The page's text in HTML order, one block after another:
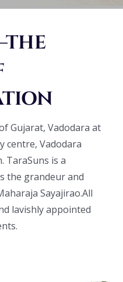
Gujarat, Vadodara at
centre, Vadodara
TaraSuns is a
the grandeur and
Sayajirao.All
lavishly appointed